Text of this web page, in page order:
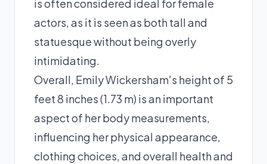
is often considered ideal for female
actors, as it is seen as both tall and
statuesque without being overly
intimidating.
Overall, Emily Wickersham's height of 5
feet 8 inches (1.73 m) is an important
aspect of her body measurements,
influencing her physical appearance,
clothing choices, and overall health and